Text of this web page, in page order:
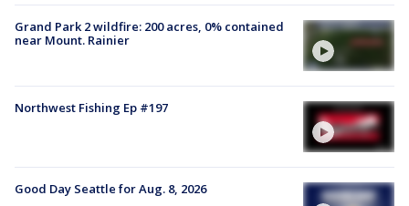
Grand Park 2 wildfire: 200 acres, 0% contained
near Mount. Rainier
Northwest Fishing Ep #197
Good Day Seattle for Aug. 8, 2026